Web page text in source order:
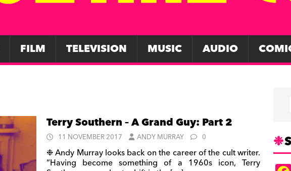
FILM TELEVISION MUSIC AUDIO
Terry Southern – A Grand Guy: Part 2
11 NOVEMBER 2017 ANDY MURRAY 0
❉ Andy Murray looks back on the career of the cult writer.
“Having become something of a 1960s icon, Terry